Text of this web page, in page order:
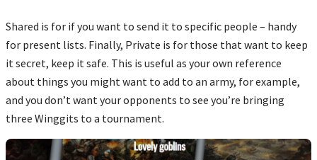
Shared is for if you want to send it to specific people – handy
for present lists. Finally, Private is for those that want to keep
it secret, keep it safe. This is useful as your own reference
about things you might want to add to an army, for example,
and you don’t want your opponents to see you’re bringing
three Winggits to a tournament.